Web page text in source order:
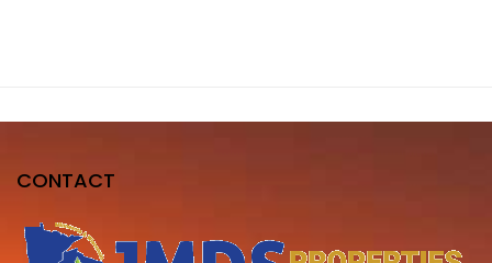
CONTACT